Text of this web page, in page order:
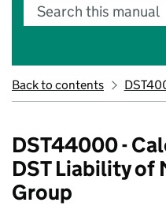
Search this manual
Back to contents
DST44000 -
DST Liability of
Group